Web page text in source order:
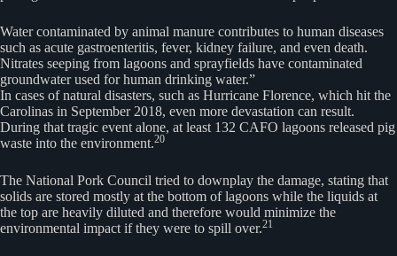
Water contaminated by animal manure contributes to human diseases
such as acute gastroenteritis, fever, kidney failure, and even death.
Nitrates seeping from lagoons and sprayfields have contaminated
groundwater used for human drinking water.”
In cases of natural disasters, such as Hurricane Florence, which hit the
Carolinas in September 2018, even more devastation can result.
During that tragic event alone, at least 132 CAFO lagoons released pig
waste into the environment.20
The National Pork Council tried to downplay the damage, stating that
solids are stored mostly at the bottom of lagoons while the liquids at
the top are heavily diluted and therefore would minimize the
environmental impact if they were to spill over.21